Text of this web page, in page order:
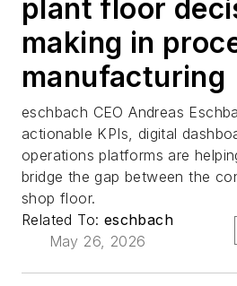
plant floor
making in
manufacturing
eschbach CEO Andreas
actionable KPIs, digital
operations platforms are
bridge the gap between the
shop floor.
Related To: eschbach
May 26, 2026